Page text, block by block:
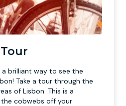
a brilliant way to see the
Take a tour through the
of Lisbon. This is a
cobwebs off your